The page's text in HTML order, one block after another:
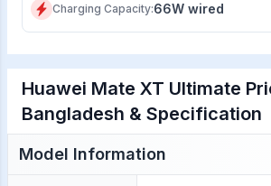
Charging Capacity:66W wired
Huawei Mate XT Ultimate
Bangladesh & Specification
Model Information